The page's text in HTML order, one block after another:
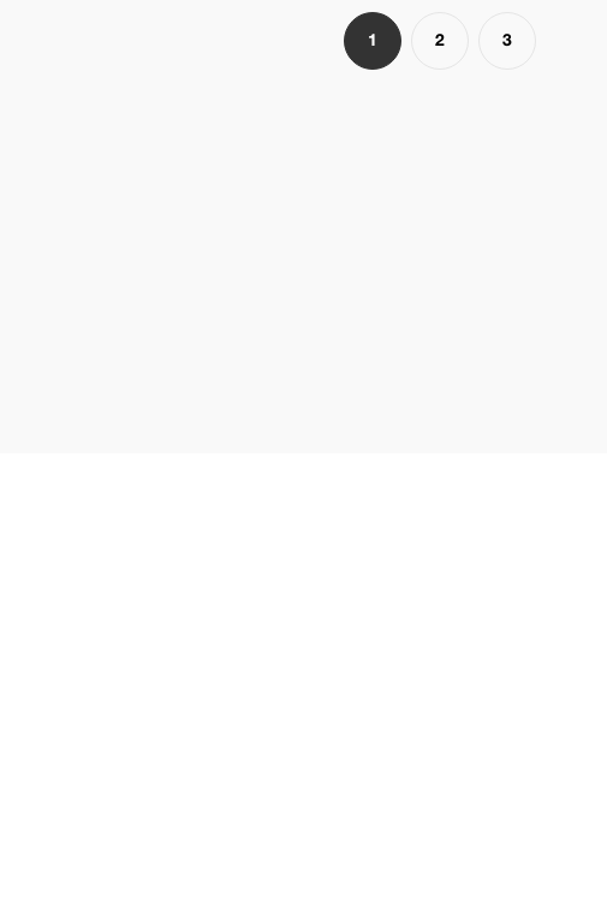
1 2 3